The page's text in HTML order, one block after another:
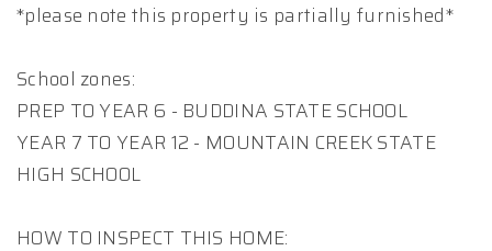
*please note this property is partially furnished*
School zones:
PREP TO YEAR 6 - BUDDINA STATE SCHOOL
YEAR 7 TO YEAR 12 - MOUNTAIN CREEK STATE
HIGH SCHOOL
HOW TO INSPECT THIS HOME: